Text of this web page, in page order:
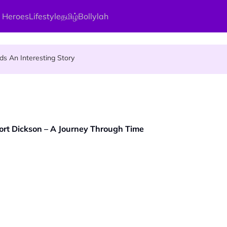
Lifestyleதமிழ்Bollylah
An Interesting Story
Dickson – A Journey Through Time